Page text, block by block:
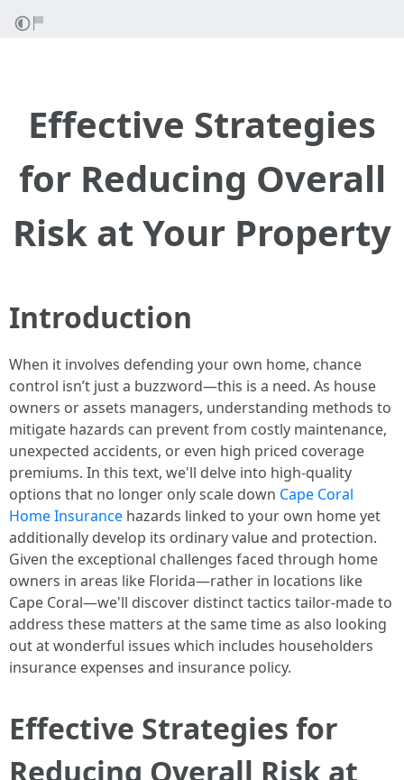
Effective Strategies
for Reducing Overall
Risk at Your Property
Introduction
When it involves defending your own home, chance
control isn’t just a buzzword—this is a need. As house
owners or assets managers, understanding methods to
mitigate hazards can prevent from costly maintenance,
unexpected accidents, or even high priced coverage
premiums. In this text, we'll delve into high-quality
options that no longer only scale down Cape Coral
Home Insurance hazards linked to your own home yet
additionally develop its ordinary value and protection.
Given the exceptional challenges faced through home
owners in areas like Florida—rather in locations like
Cape Coral—we'll discover distinct tactics tailor-made to
address these matters at the same time as also looking
out at wonderful issues which includes householders
insurance expenses and insurance policy.
Effective Strategies for
Reducing Overall Risk at